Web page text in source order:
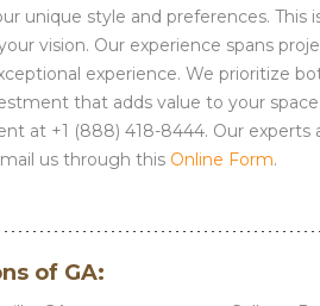
unique style and preferences. This
vision. Our experience spans
experience. We prioritize
that adds value to your
at +1 (888) 418-8444. Our experts
us through this Online Form.
of GA: